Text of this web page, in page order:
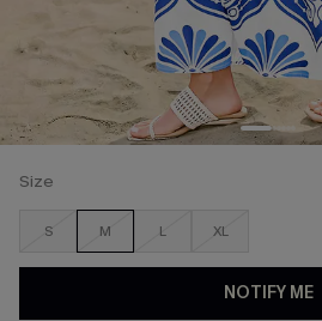
Size
S M L XL
NOTIFY ME